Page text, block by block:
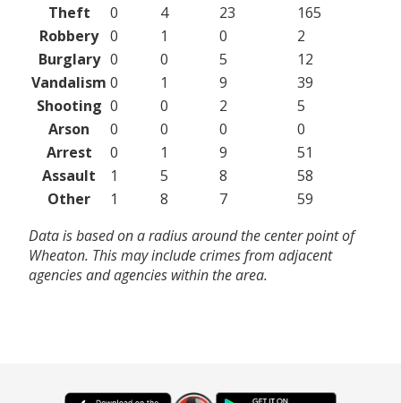
Theft
0 4 23
165
Robbery 0 1 0
2
Burglary 0 0 5
12
Vandalism 0 1 9
39
Shooting 0 0 2
5
Arson
0 0 0
0
Arrest
0 1 9
51
Assault
1 5 8
58
Other
1 8 7
59
Data is based on a radius around the center point of
Wheaton. This may include crimes from adjacent
agencies and agencies within the area.